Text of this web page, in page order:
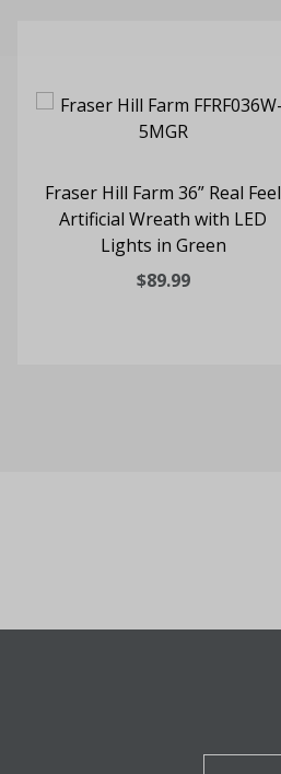
Fraser Hill Farm 36” Real Feel
Artificial Wreath with LED
Lights in Green
$89.99